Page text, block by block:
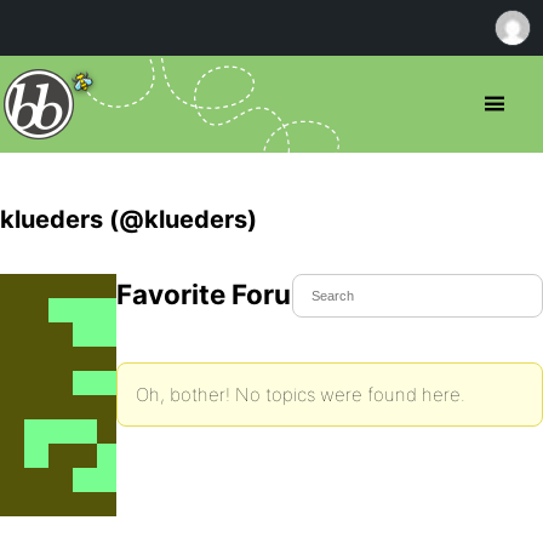
klueders (@klueders)
Favorite Forum Topics
Oh, bother! No topics were found here.